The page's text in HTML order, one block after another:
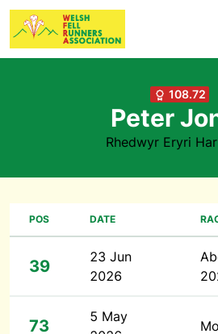
108.72
Peter
Rhedwyr Eryri
POS DATE
39
23 Jun
2026
73
5 May